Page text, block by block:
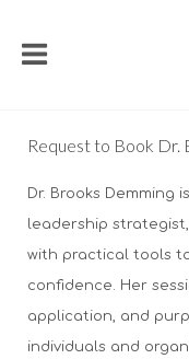
Request to Book Dr.
Dr. Brooks Demming
leadership
with practical tools
confidence. Her
application, and
individuals and